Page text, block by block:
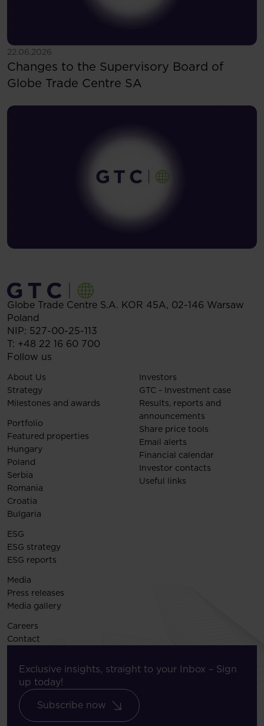
22.06.2026
See more
Changes to the Supervisory Board of
Globe Trade Centre SA
Globe Trade Centre S.A. KOR 45A, 02-146 Warsaw
Poland
NIP: 527-00-25-113
T: +48 22 16 60 700
Follow us
About Us
Strategy
Milestones and awards
Portfolio
Featured properties
Hungary
Poland
Serbia
Romania
Croatia
Bulgaria
Investors
GTC - Investment case
Results, reports and
announcements
Share price tools
Email alerts
Financial calendar
Investor contacts
Useful links
ESG
ESG strategy
ESG reports
Media
Press releases
Media gallery
Careers
Contact
Exclusive insights, straight to your Inbox – Sign
up today!
Subscribe now